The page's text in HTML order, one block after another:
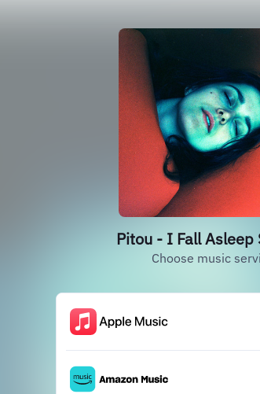
Pitou - I Fall Asleep
Choose music